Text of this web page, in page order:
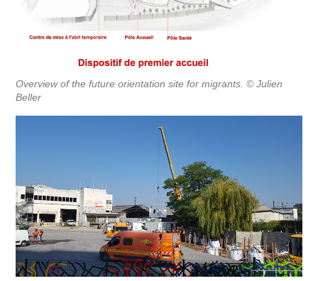
Overview of the future orientation site for migrants. © Julien
Beller